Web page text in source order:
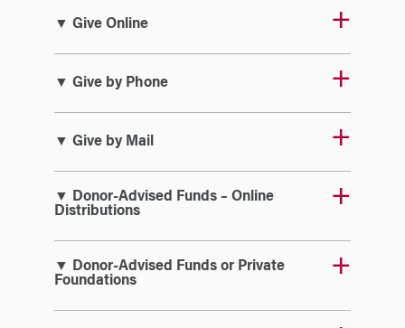
▼ Give Online
▼ Give by Phone
▼ Give by Mail
▼ Donor-Advised Funds – Online
Distributions
▼ Donor-Advised Funds or Private
Foundations